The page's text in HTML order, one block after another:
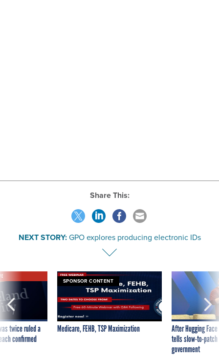
Share This:
NEXT STORY: GPO explores producing electronic IDs
twice ruled a
confirmed
SPONSOR CONTENT
Medicare, FEHB, TSP Maximization
After Hugging
tells slow-to-
government